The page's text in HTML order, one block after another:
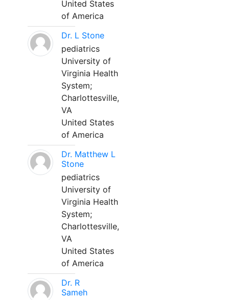
United States
of America
Dr. L Stone
pediatrics
University of
Virginia Health
System;
Charlottesville,
VA
United States
of America
Dr. Matthew L
Stone
pediatrics
University of
Virginia Health
System;
Charlottesville,
VA
United States
of America
Dr. R
Sameh